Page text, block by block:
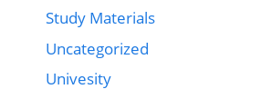
Study Materials
Uncategorized
Univesity